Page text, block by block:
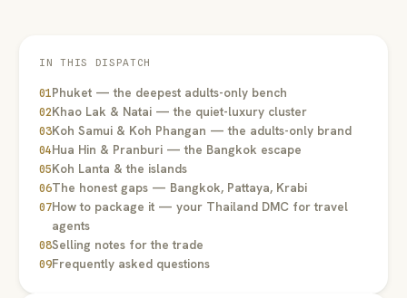
IN THIS DISPATCH
01Phuket — the deepest adults-only bench
02Khao Lak & Natai — the quiet-luxury cluster
03Koh Samui & Koh Phangan — the adults-only brand
04Hua Hin & Pranburi — the Bangkok escape
05Koh Lanta & the islands
06The honest gaps — Bangkok, Pattaya, Krabi
07How to package it — your Thailand DMC for travel
agents
08Selling notes for the trade
09Frequently asked questions